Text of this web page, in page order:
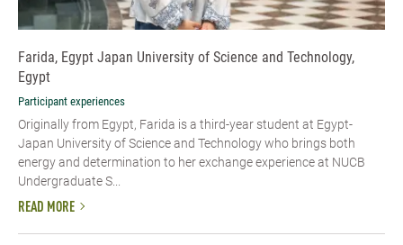
Farida, Egypt Japan University of Science and Technology,
Egypt
Participant experiences
Originally from Egypt, Farida is a third-year student at Egypt-
Japan University of Science and Technology who brings both
energy and determination to her exchange experience at NUCB
Undergraduate S...
READ MORE